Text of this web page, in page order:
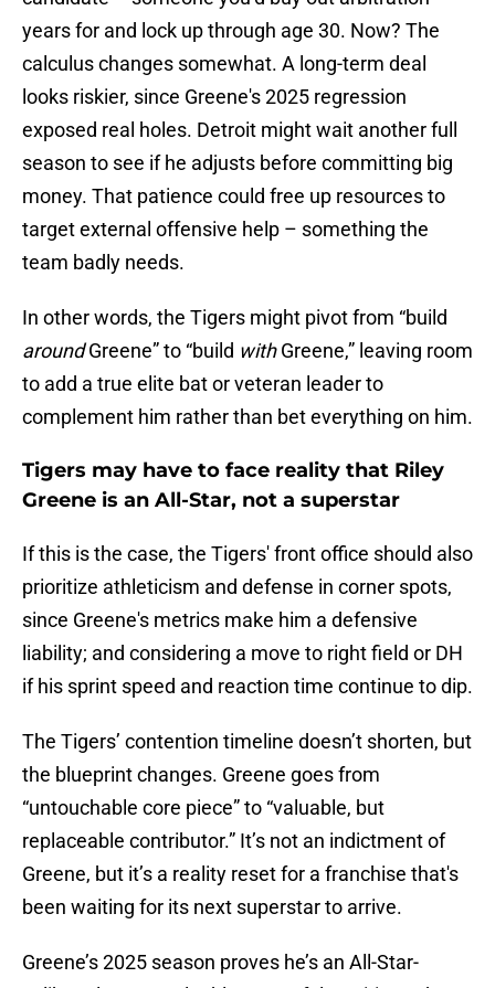
years for and lock up through age 30. Now? The
calculus changes somewhat. A long-term deal
looks riskier, since Greene's 2025 regression
exposed real holes. Detroit might wait another full
season to see if he adjusts before committing big
money. That patience could free up resources to
target external offensive help – something the
team badly needs.
In other words, the Tigers might pivot from “build
aroundGreene” to “build withGreene,” leaving room
to add a true elite bat or veteran leader to
complement him rather than bet everything on him.
Tigers may have to face reality that Riley
Greene is an All-Star, not a superstar
If this is the case, the Tigers' front office should also
prioritize athleticism and defense in corner spots,
since Greene's metrics make him a defensive
liability; and considering a move to right field or DH
if his sprint speed and reaction time continue to dip.
The Tigers’ contention timeline doesn’t shorten, but
the blueprint changes. Greene goes from
“untouchable core piece” to “valuable, but
replaceable contributor.” It’s not an indictment of
Greene, but it’s a reality reset for a franchise that's
been waiting for its next superstar to arrive.
Greene’s 2025 season proves he’s an All-Star-